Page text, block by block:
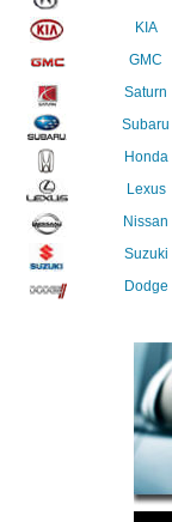
KIA
GMC
Saturn
Subaru
Honda
Lexus
Nissan
Suzuki
Dodge